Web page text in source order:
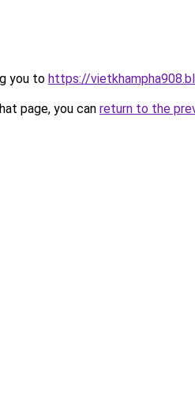
you to https://
page, you can return to the